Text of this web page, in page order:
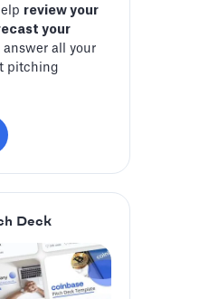
review your
your
answer all your
pitching
Deck